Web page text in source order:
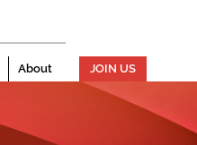
About JOIN US